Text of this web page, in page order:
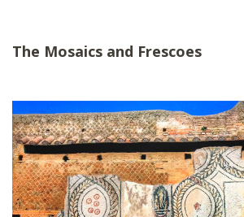
The Mosaics and Frescoes